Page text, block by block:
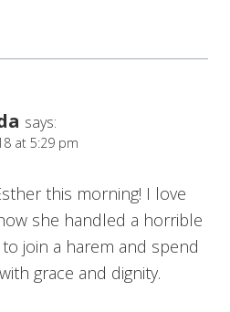
says:
at 5:29 pm
this morning! I love
she handled a horrible
join a harem and spend
grace and dignity.